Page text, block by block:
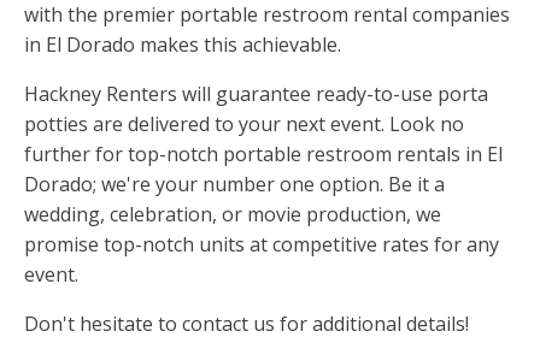
with the premier portable restroom rental companies
in El Dorado makes this achievable.
Hackney Renters will guarantee ready-to-use porta
potties are delivered to your next event. Look no
further for top-notch portable restroom rentals in El
Dorado; we're your number one option. Be it a
wedding, celebration, or movie production, we
promise top-notch units at competitive rates for any
event.
Don't hesitate to contact us for additional details!